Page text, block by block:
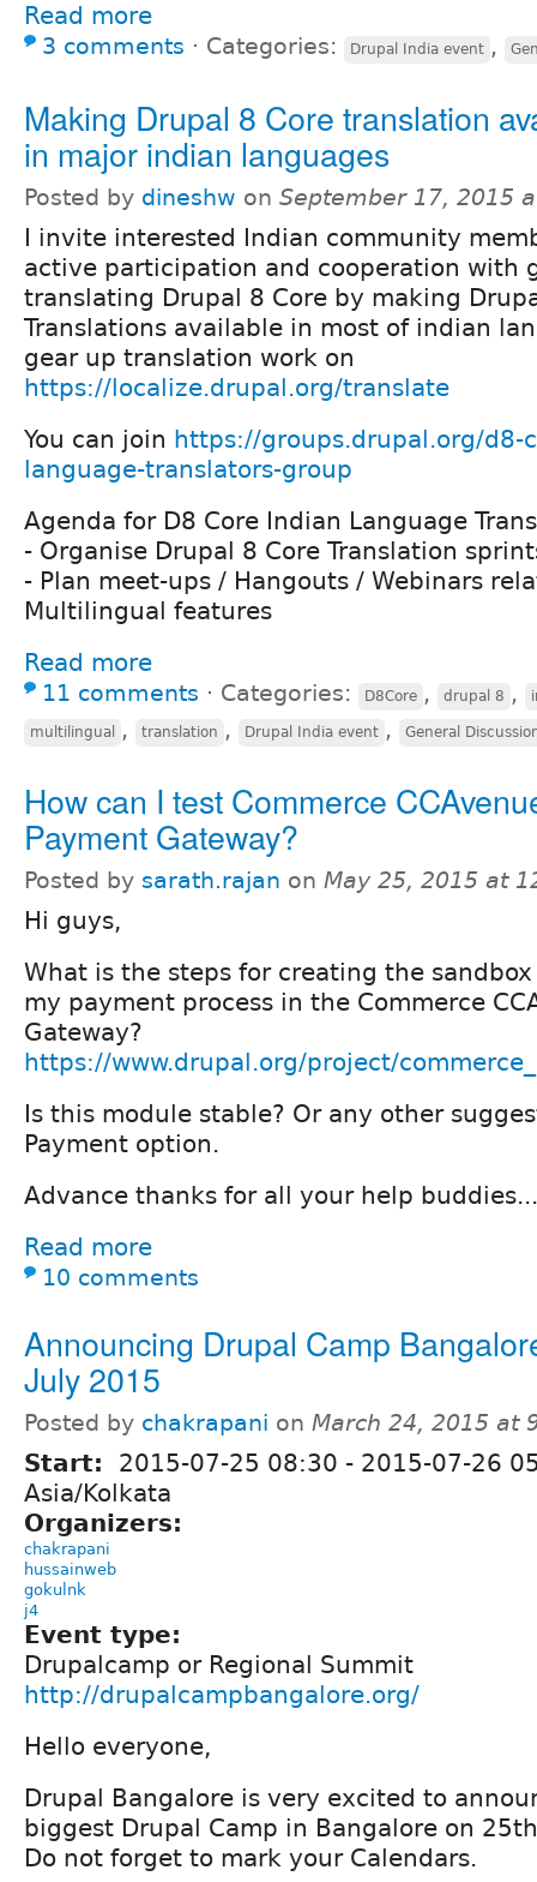
Read more
3 comments ⋅ Categories: Drupal India event ,
Making Drupal 8 Core translation
in major indian languages
Posted by dineshw on September 17, 2015
I invite interested Indian community
active participation and cooperation with
translating Drupal 8 Core by making
Translations available in most of indian
gear up translation work on
https://localize.drupal.org/translate
You can join https://groups.drupal.org/d8-
language-translators-group
Agenda for D8 Core Indian Language
- Organise Drupal 8 Core Translation
- Plan meet-ups / Hangouts / Webinars
Multilingual features
Read more
11 comments ⋅ Categories: D8Core , drupal 8 ,
multilingual , translation , Drupal India event , General
How can I test Commerce
Payment Gateway?
Posted by sarath.rajan on May 25, 2015 at
Hi guys,
What is the steps for creating the
my payment process in the Commerce
Gateway?
https://www.drupal.org/project/
Is this module stable? Or any other
Payment option.
Advance thanks for all your help buddies...
Read more
10 comments
Announcing Drupal Camp
July 2015
Posted by chakrapani on March 24, 2015 at
Start: 2015-07-25 08:30 - 2015-07-26
Asia/Kolkata
Organizers:
chakrapani
hussainweb
gokulnk
j4
Event type:
Drupalcamp or Regional Summit
http://drupalcampbangalore.org/
Hello everyone,
Drupal Bangalore is very excited to
biggest Drupal Camp in Bangalore on
Do not forget to mark your Calendars.